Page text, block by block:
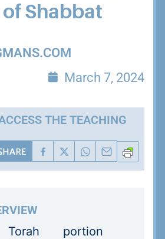
of Shabbat
March 7, 2024
THE TEACHING
portion